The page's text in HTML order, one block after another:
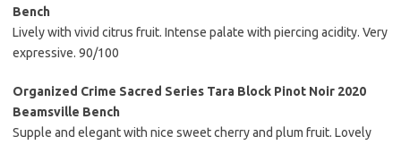
Bench
Lively with vivid citrus fruit. Intense palate with piercing acidity. Very
expressive. 90/100
Organized Crime Sacred Series Tara Block Pinot Noir 2020
Beamsville Bench
Supple and elegant with nice sweet cherry and plum fruit. Lovely